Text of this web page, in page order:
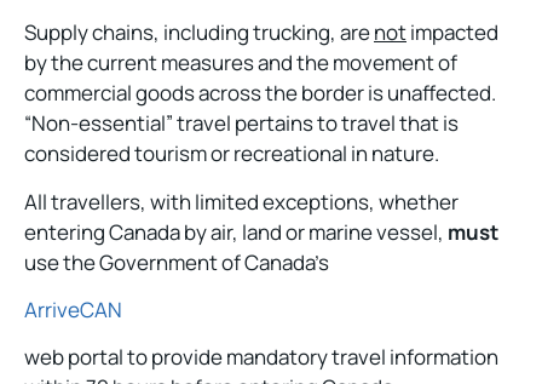
Supply chains, including trucking, arenotimpacted
by the current measures and the movement of
commercial goods across the border is unaffected.
“Non-essential” travel pertains to travel that is
considered tourism or recreational in nature.
All travellers, with limited exceptions, whether
entering Canada by air, land or marine vessel, must
use the Government of Canada’s
ArriveCAN
web portal to provide mandatory travel information